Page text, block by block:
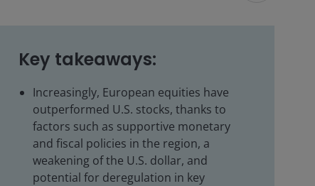
Key takeaways:
Increasingly, European equities have
outperformed U.S. stocks, thanks to
factors such as supportive monetary
and fiscal policies in the region, a
weakening of the U.S. dollar, and
potential for deregulation in key